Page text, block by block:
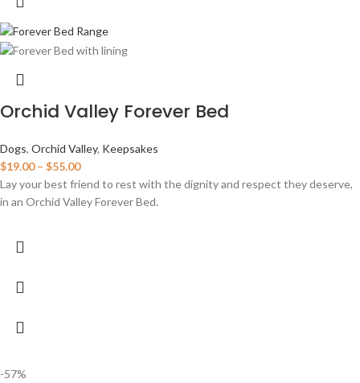
Orchid Valley Forever Bed
Dogs, Orchid Valley, Keepsakes
$19.00 – $55.00
Lay your best friend to rest with the dignity and respect they deserve,
in an Orchid Valley Forever Bed.
-57%